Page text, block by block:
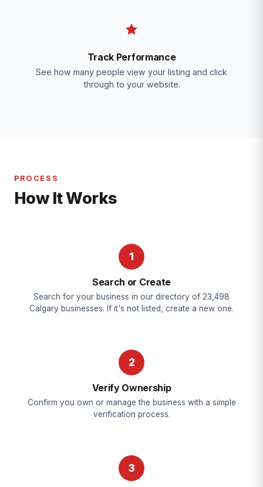
Track Performance
See how many people view your listing and click
through to your website.
PROCESS
How It Works
1
Search or Create
Search for your business in our directory of 23,498
Calgary businesses. If it's not listed, create a new one.
2
Verify Ownership
Confirm you own or manage the business with a simple
verification process.
3